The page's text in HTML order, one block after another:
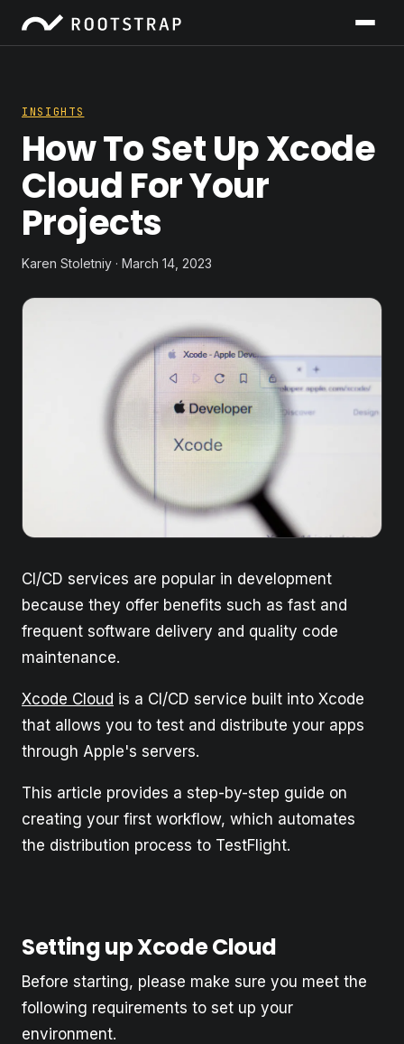
INSIGHTS
How To Set Up Xcode
Cloud For Your
Projects
Karen Stoletniy · March 14, 2023
CI/CD services are popular in development
because they offer benefits such as fast and
frequent software delivery and quality code
maintenance.
Xcode Cloud is a CI/CD service built into Xcode
that allows you to test and distribute your apps
through Apple's servers.
This article provides a step-by-step guide on
creating your first workflow, which automates
the distribution process to TestFlight.
Setting up Xcode Cloud
Before starting, please make sure you meet the
following requirements to set up your
environment.